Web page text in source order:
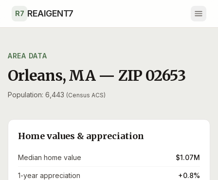
R7 REAIGENT7
AREA DATA
Orleans,MA — ZIP 02653
Population: 6,443 (Census ACS)
Home values & appreciation
Median home value $1.07M
1-year appreciation +0.8%